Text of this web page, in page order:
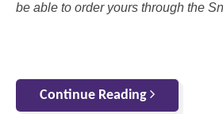
be able to order yours through the
Continue Reading